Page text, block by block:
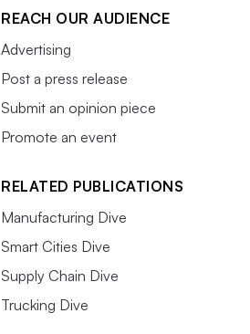
REACH OUR AUDIENCE
Advertising
Post a press release
Submit an opinion piece
Promote an event
RELATED PUBLICATIONS
Manufacturing Dive
Smart Cities Dive
Supply Chain Dive
Trucking Dive